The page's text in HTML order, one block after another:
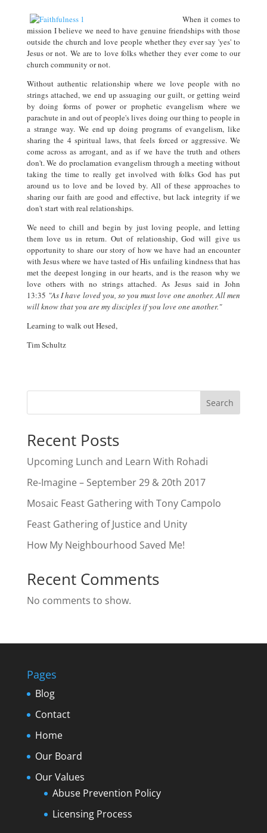
When it comes to
mission I believe we need to have genuine friendships with those
outside the church and love people whether they ever say 'yes' to
Jesus or not. We are to love folks whether they ever come to our
church community or not.
Without authentic relationship where we love people with no
strings attached, we end up assuaging our guilt, or getting weird
by doing forms of power or prophetic evangelism where we
parachute in and out of people's lives doing our thing to people in
a strange way. We end up doing programs of evangelism, like
sharing the 4 spiritual laws, that feels forced or aggressive. We
come across as arrogant, and as if we have the truth and others
don't. We do proclamation evangelism through a meeting without
taking the time to really get involved with folks God has put
around us to love and be loved by. All of these approaches to
sharing our faith are good and effective, but lack integrity if we
don't start with real relationships.
We need to chill and begin by just loving people, and letting
them love us in return. Out of relationship, God will give us
opportunity to share our story of how we have had an encounter
with Jesus where we have tasted of His unfailing kindness that has
met the deepest longing in our hearts, and is the reason why we
love others with no strings attached. As Jesus said in John
13:35 "As I have loved you, so you must love one another. All men
will know that you are my disciples if you love one another."
Learning to walk out Hesed,
Tim Schultz
Search
Recent Posts
Upcoming Lunch and Learn With Rohadi
Re-Imagine – September 29 & 20th 2017
Mosaic Feast Gathering with Tony Campolo
Feast Gathering of Justice and Unity
How My Neighbourhood Saved Me!
Recent Comments
No comments to show.
Pages
Blog
Contact
Home
Our Board
Our Values
Abuse Prevention Policy
Licensing Process